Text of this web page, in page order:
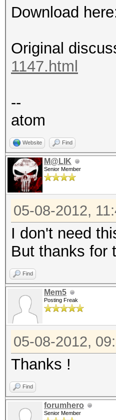
Download
Original
1147.html
--
atom
Website Find
M@LIK
Senior Member
05-08-2012,
I don't need
But thanks for
Find
Mem5
Posting Freak
05-08-2012,
Thanks !
Find
forumhero
Senior Member